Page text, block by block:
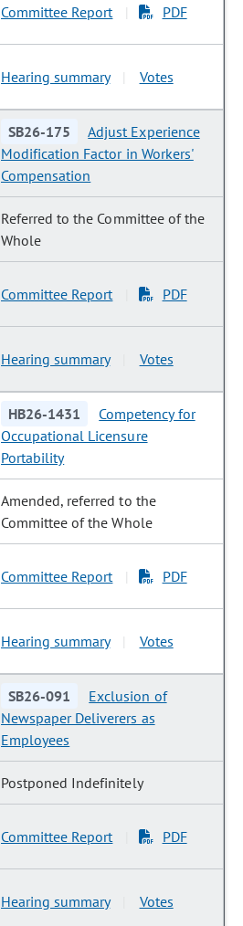
Committee Report PDF
Hearing summary Votes
SB26-175
Adjust Experience
Modification Factor in Workers'
Compensation
Referred to the Committee of the
Whole
Committee Report PDF
Hearing summary Votes
HB26-1431
Competency for
Occupational Licensure
Portability
Amended, referred to the
Committee of the Whole
Committee Report PDF
Hearing summary Votes
SB26-091
Exclusion of
Newspaper Deliverers as
Employees
Postponed Indefinitely
Committee Report PDF
Hearing summary Votes